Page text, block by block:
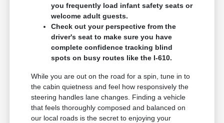
you frequently load infant safety seats or
welcome adult guests.
Check out your perspective from the
driver's seat to make sure you have
complete confidence tracking blind
spots on busy routes like the I-610.
While you are out on the road for a spin, tune in to
the cabin quietness and feel how responsively the
steering handles lane changes. Finding a vehicle
that feels thoroughly composed and balanced on
our local roads is the secret to enjoying your